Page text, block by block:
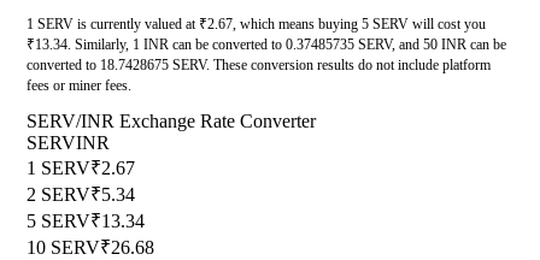
1 SERV is currently valued at ₹2.67, which means buying 5 SERV will cost you
₹13.34. Similarly, 1 INR can be converted to 0.37485735 SERV, and 50 INR can be
converted to 18.7428675 SERV. These conversion results do not include platform
fees or miner fees.
SERV/INR Exchange Rate Converter
SERVINR
1 SERV₹2.67
2 SERV₹5.34
5 SERV₹13.34
10 SERV₹26.68